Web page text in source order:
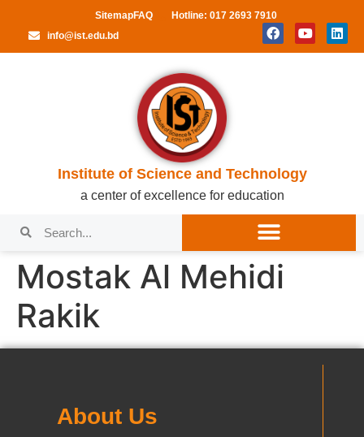
SitemapFAQ
Hotline: 017 2693 7910
info@ist.edu.bd
Institute of Science and Technology
a center of excellence for education
Mostak Al Mehidi
Rakik
About Us